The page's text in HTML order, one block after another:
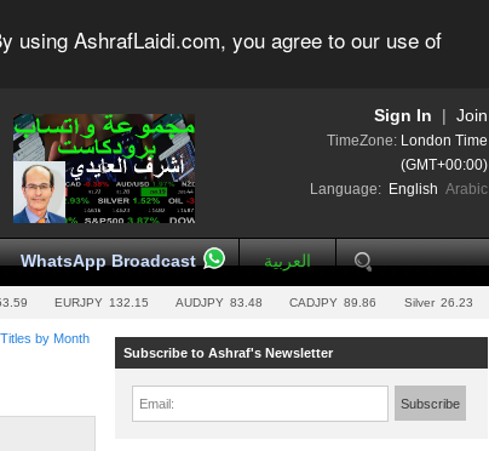
using AshrafLaidi.com, you agree to our use of
Join
Sign In
TimeZone: London Time
(GMT+00:00)
Language: English Arabic
WhatsApp Broadcast العربية
EURJPY 132.15 AUDJPY 83.48 CADJPY 89.86 Silver 26.23
Titles by Month
Subscribe to Ashraf's Newsletter
Email: Subscribe